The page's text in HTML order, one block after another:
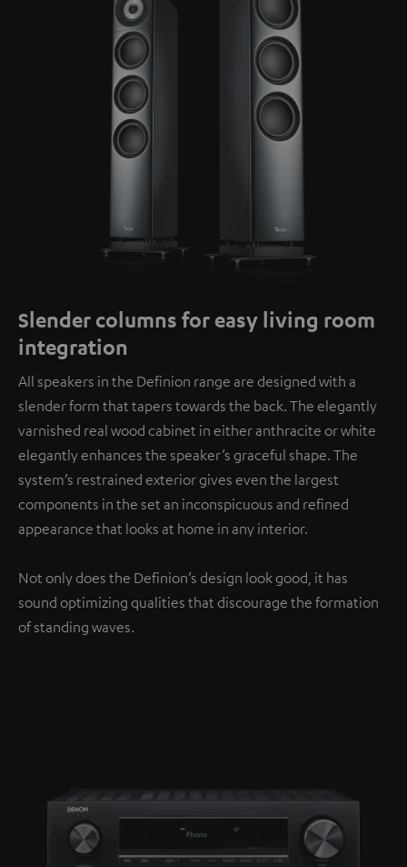
Slender columns for easy living room
integration
All speakers in the Definion range are designed with a
slender form that tapers towards the back. The elegantly
varnished real wood cabinet in either anthracite or white
elegantly enhances the speaker’s graceful shape. The
system’s restrained exterior gives even the largest
components in the set an inconspicuous and refined
appearance that looks at home in any interior.
Not only does the Definion’s design look good, it has
sound optimizing qualities that discourage the formation
of standing waves.